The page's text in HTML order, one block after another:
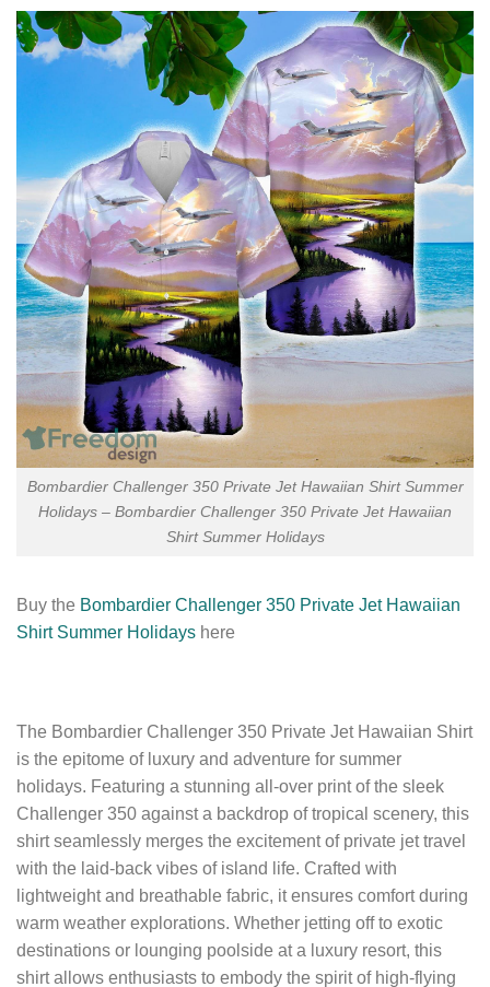
Bombardier Challenger 350 Private Jet Hawaiian Shirt Summer
Holidays – Bombardier Challenger 350 Private Jet Hawaiian
Shirt Summer Holidays
Buy the Bombardier Challenger 350 Private Jet Hawaiian
Shirt Summer Holidays here
The Bombardier Challenger 350 Private Jet Hawaiian Shirt
is the epitome of luxury and adventure for summer
holidays. Featuring a stunning all-over print of the sleek
Challenger 350 against a backdrop of tropical scenery, this
shirt seamlessly merges the excitement of private jet travel
with the laid-back vibes of island life. Crafted with
lightweight and breathable fabric, it ensures comfort during
warm weather explorations. Whether jetting off to exotic
destinations or lounging poolside at a luxury resort, this
shirt allows enthusiasts to embody the spirit of high-flying